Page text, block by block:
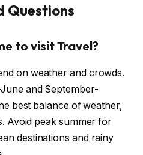
Questions
to visit Travel?
on weather and crowds.
and September-
best balance of weather,
Avoid peak summer for
destinations and rainy